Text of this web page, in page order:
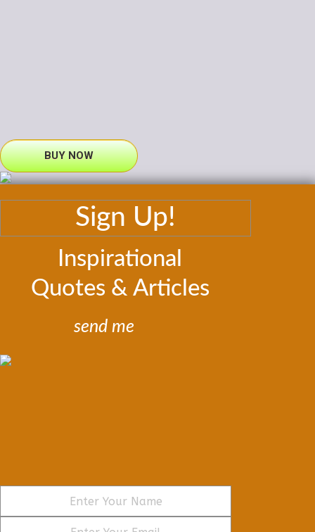
BUY NOW
Sign Up!
Inspirational
Quotes & Articles
send me